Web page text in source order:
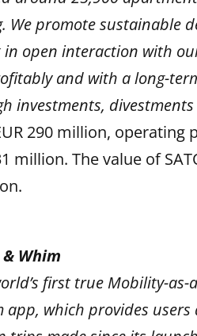
We promote sustainable
open interaction with
and with a long-
investments,
290 million,
million. The value of
Whim
first true Mobility-
which provides